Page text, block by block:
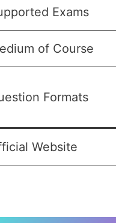
Exams
of Course
Formats
Website